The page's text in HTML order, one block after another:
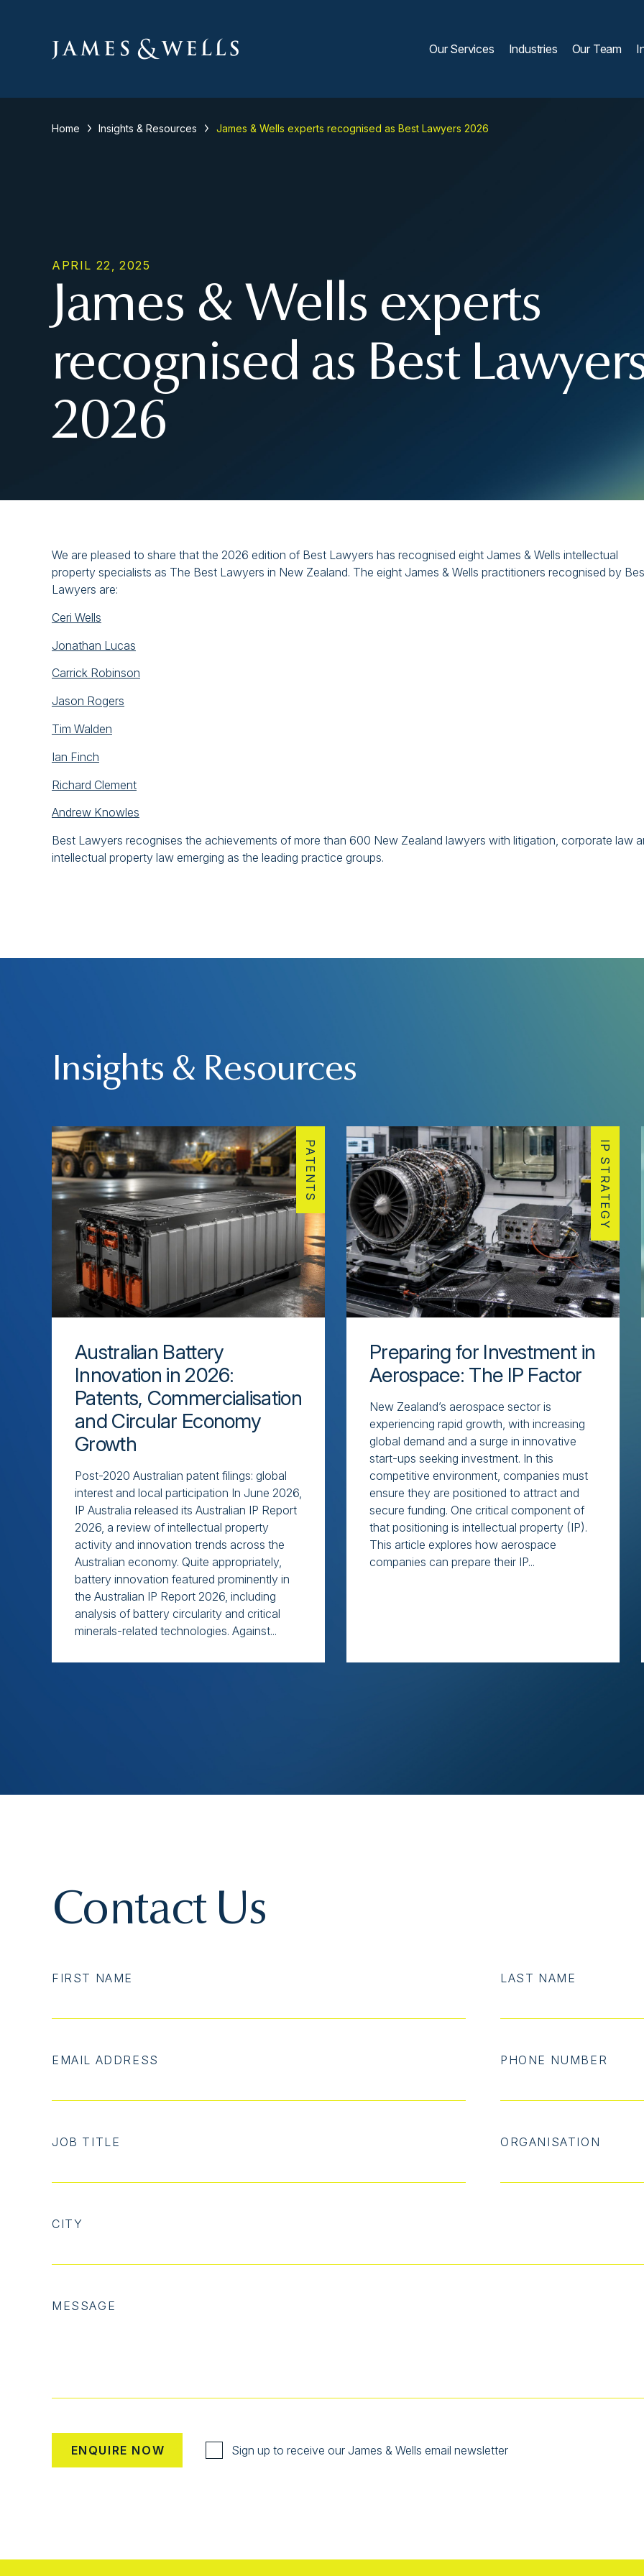
Our Services Industries Our Team
Home Insights & Resources James & Wells experts recognised as Best Lawyers 2026
APRIL 22, 2025
James & Wells experts
recognised as Best
2026
We are pleased to share that the 2026 edition of Best Lawyers has recognised eight James & Wells intellectual
property specialists as The Best Lawyers in New Zealand. The eight James & Wells practitioners recognised by
Lawyers are:
Ceri Wells
Jonathan Lucas
Carrick Robinson
Jason Rogers
Tim Walden
Ian Finch
Richard Clement
Andrew Knowles
Best Lawyers recognises the achievements of more than 600 New Zealand lawyers with litigation, corporate law
intellectual property law emerging as the leading practice groups.
Insights & Resources
PATENTS
Australian Battery
Innovation in 2026:
Patents, Commercialisation
and Circular Economy
Growth
Post-2020 Australian patent filings: global
interest and local participation In June 2026,
IP Australia released its Australian IP Report
2026, a review of intellectual property
activity and innovation trends across the
Australian economy. Quite appropriately,
battery innovation featured prominently in
the Australian IP Report 2026, including
analysis of battery circularity and critical
minerals-related technologies. Against...
IP STRATEGY
Preparing for Investment in
Aerospace: The IP Factor
New Zealand’s aerospace sector is
experiencing rapid growth, with increasing
global demand and a surge in innovative
start-ups seeking investment. In this
competitive environment, companies must
ensure they are positioned to attract and
secure funding. One critical component of
that positioning is intellectual property (IP).
This article explores how aerospace
companies can prepare their IP...
Contact Us
FIRST NAME LAST NAME
EMAIL ADDRESS PHONE NUMBER
JOB TITLE ORGANISATION
CITY
MESSAGE
Sign up to receive our James & Wells email newsletter